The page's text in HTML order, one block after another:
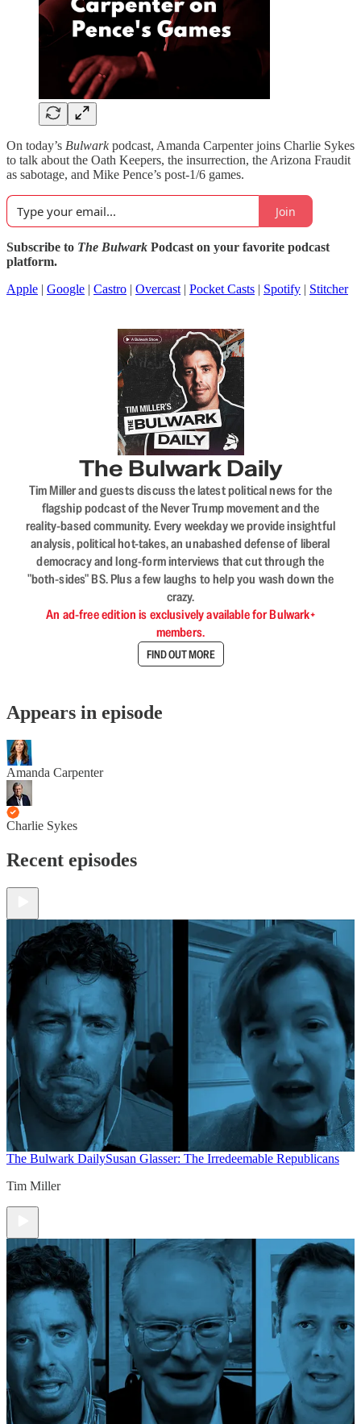
On today’s Bulwarkpodcast, Amanda Carpenter joins Charlie Sykes
to talk about the Oath Keepers, the insurrection, the Arizona Fraudit
as sabotage, and Mike Pence’s post-1/6 games.
Join
Subscribe to The Bulwark Podcast on your favorite podcast
platform.
Apple | Google | Castro | Overcast | Pocket Casts | Spotify | Stitcher
The Bulwark Daily
Tim Miller and guests discuss the latest political news for the
flagship podcast of the Never Trump movement and the
reality-based community. Every weekday we provide insightful
analysis, political hot-takes, an unabashed defense of liberal
democracy and long-form interviews that cut through the
"both-sides" BS. Plus a few laughs to help you wash down the
crazy.
An ad-free edition is exclusively available for Bulwark+
members.
FIND OUT MORE
Appears in episode
Amanda Carpenter
Charlie Sykes
Recent episodes
The Bulwark DailySusan Glasser: The Irredeemable Republicans
Tim Miller